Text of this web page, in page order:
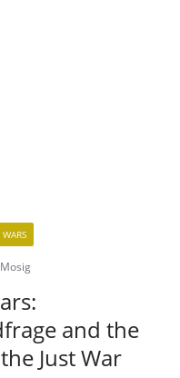
and the
Just War